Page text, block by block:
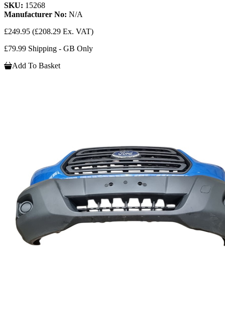
SKU: 15268
Manufacturer No: N/A
£249.95 (£208.29 Ex. VAT)
£79.99 Shipping - GB Only
Add To Basket